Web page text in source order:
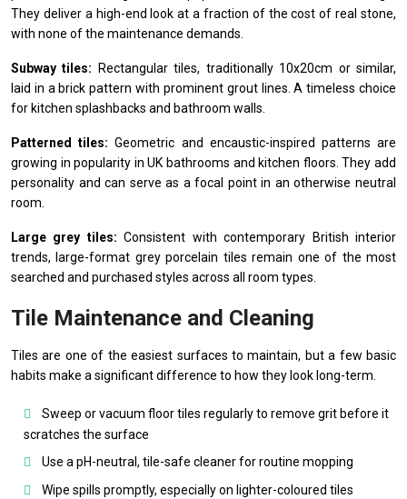
They deliver a high-end look at a fraction of the cost of real stone,
with none of the maintenance demands.
Subway tiles:
Rectangular tiles, traditionally 10x20cm or similar,
laid in a brick pattern with prominent grout lines. A timeless choice
for kitchen splashbacks and bathroom walls.
Patterned tiles:Geometric and encaustic-inspired patterns are
growing in popularity in UK bathrooms and kitchen floors. They add
personality and can serve as a focal point in an otherwise neutral
room.
Large grey tiles:Consistent with contemporary British interior
trends, large-format grey porcelain tiles remain one of the most
searched and purchased styles across all room types.
Tile Maintenance and Cleaning
Tiles are one of the easiest surfaces to maintain, but a few basic
habits make a significant difference to how they look long-term.
Sweep or vacuum floor tiles regularly to remove grit before it
scratches the surface
Use a pH-neutral, tile-safe cleaner for routine mopping
Wipe spills promptly, especially on lighter-coloured tiles